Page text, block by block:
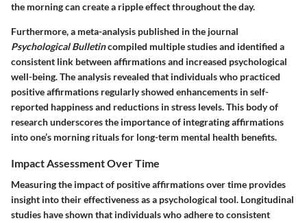
the morning can create a ripple effect throughout the day.
Furthermore, a meta-analysis published in the journal
Psychological Bulletincompiled multiple studies and identified a
consistent link between affirmations and increased psychological
well-being. The analysis revealed that individuals who practiced
positive affirmations regularly showed enhancements in self-
reported happiness and reductions in stress levels. This body of
research underscores the importance of integrating affirmations
into one’s morning rituals for long-term mental health benefits.
Impact Assessment Over Time
Measuring the impact of positive affirmations over time provides
insight into their effectiveness as a psychological tool. Longitudinal
studies have shown that individuals who adhere to consistent